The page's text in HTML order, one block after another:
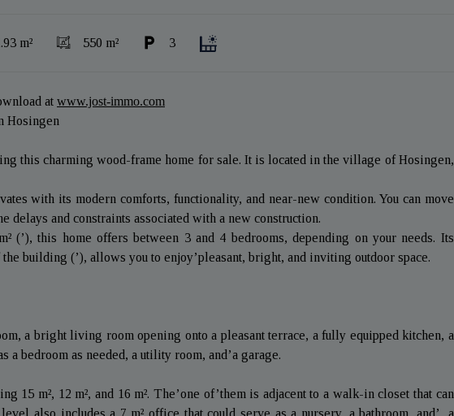
m² 550 m² 3
at www.jost-immo.com
Hosingen
this charming wood-frame home for sale. It is located in the village of Hosingen,
with its modern comforts, functionality, and near-new condition. You can move
delays and constraints associated with a new construction.
(’), this home offers between 3 and 4 bedrooms, depending on your needs. Its
building (’), allows you to enjoy’pleasant, bright, and inviting outdoor space.
a bright living room opening onto a pleasant terrace, a fully equipped kitchen, a
a bedroom as needed, a utility room, and’a garage.
15 m², 12 m², and 16 m². The’one of’them is adjacent to a walk-in closet that can
also includes a 7 m² office that could serve as a nursery, a bathroom, and’, a